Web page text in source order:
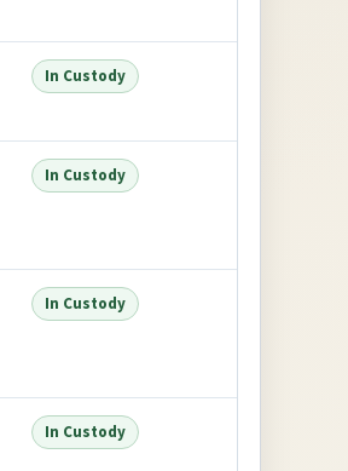
In Custody
In Custody
In Custody
In Custody